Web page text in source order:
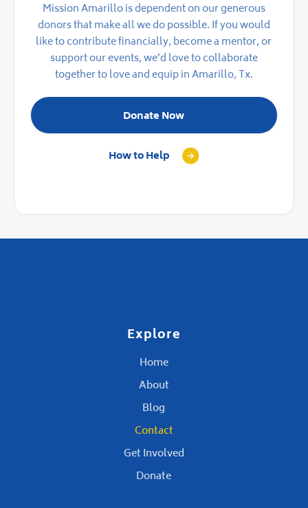
Mission Amarillo is dependent on our generous
donors that make all we do possible. If you would
like to contribute financially, become a mentor, or
support our events, we’d love to collaborate
together to love and equip in Amarillo, Tx.
Donate Now
How to Help
Explore
Home
About
Blog
Contact
Get Involved
Donate